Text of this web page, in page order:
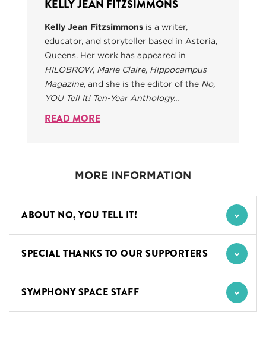
KELLY JEAN FITZSIMMONS
Kelly Jean Fitzsimmons is a writer,
educator, and storyteller based in Astoria,
Queens. Her work has appeared in
HILOBROW, Marie Claire, Hippocampus
Magazine, and she is the editor of the No,
YOU Tell It! Ten-Year Anthology...
READ MORE
MORE INFORMATION
ABOUT NO, YOU TELL IT!
SPECIAL THANKS TO OUR SUPPORTERS
SYMPHONY SPACE STAFF